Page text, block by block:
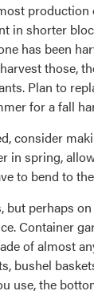
in shorter
has been
those,
Plan to
for a fall
consider
in spring,
to bend to
perhaps
Container
of almost
bushel
use, the